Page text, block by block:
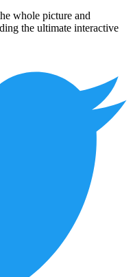
whole picture and
the ultimate interactive